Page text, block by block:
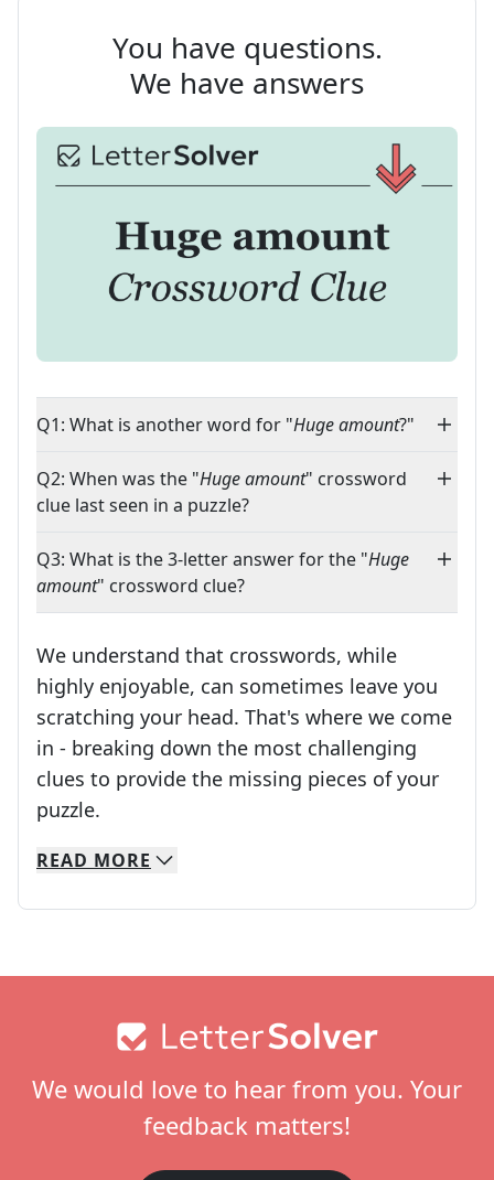
You have questions.
We have answers
Q1: What is another word for "Huge amount?"
Q2: When was the "Huge amount" crossword
clue last seen in a puzzle?
Q3: What is the 3-letter answer for the "Huge
amount" crossword clue?
We understand that crosswords, while
highly enjoyable, can sometimes leave you
scratching your head. That's where we come
in - breaking down the most challenging
clues to provide the missing pieces of your
puzzle.
We specialize in solving many of your favorite
Whether you're a daily crossword enthusiast
READ MORE
We would love to hear from you. Your
feedback matters!